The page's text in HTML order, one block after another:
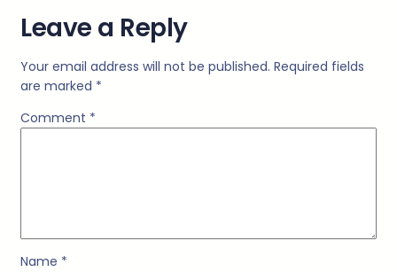
Leave a Reply
Your email address will not be published. Required fields
are marked *
Comment *
Name *